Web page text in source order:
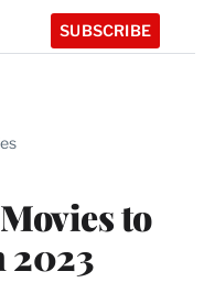
SUBSCRIBE
to
2023